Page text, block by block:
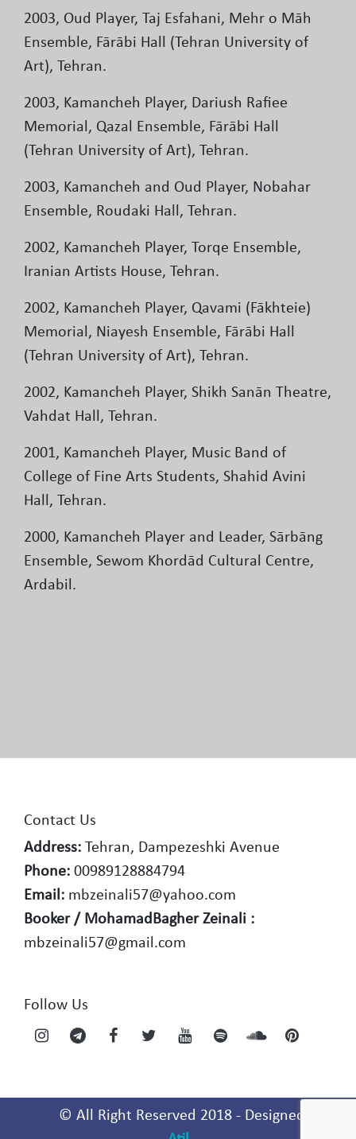
2003, Oud Player, Taj Esfahani, Mehr o Māh
Ensemble, Fārābi Hall (Tehran University of
Art), Tehran.
2003, Kamancheh Player, Dariush Rafiee
Memorial, Qazal Ensemble, Fārābi Hall
(Tehran University of Art), Tehran.
2003, Kamancheh and Oud Player, Nobahar
Ensemble, Roudaki Hall, Tehran.
2002, Kamancheh Player, Torqe Ensemble,
Iranian Artists House, Tehran.
2002, Kamancheh Player, Qavami (Fākhteie)
Memorial, Niayesh Ensemble, Fārābi Hall
(Tehran University of Art), Tehran.
2002, Kamancheh Player, Shikh Sanān Theatre,
Vahdat Hall, Tehran.
2001, Kamancheh Player, Music Band of
College of Fine Arts Students, Shahid Avini
Hall, Tehran.
2000, Kamancheh Player and Leader, Sārbāng
Ensemble, Sewom Khordād Cultural Centre,
Ardabil.
Contact Us
Address: Tehran, Dampezeshki Avenue
Phone: 00989128884794
Email: mbzeinali57@yahoo.com
Booker / MohamadBagher Zeinali :
mbzeinali57@gmail.com
Follow Us
© All Right Reserved 2018 - Designed By